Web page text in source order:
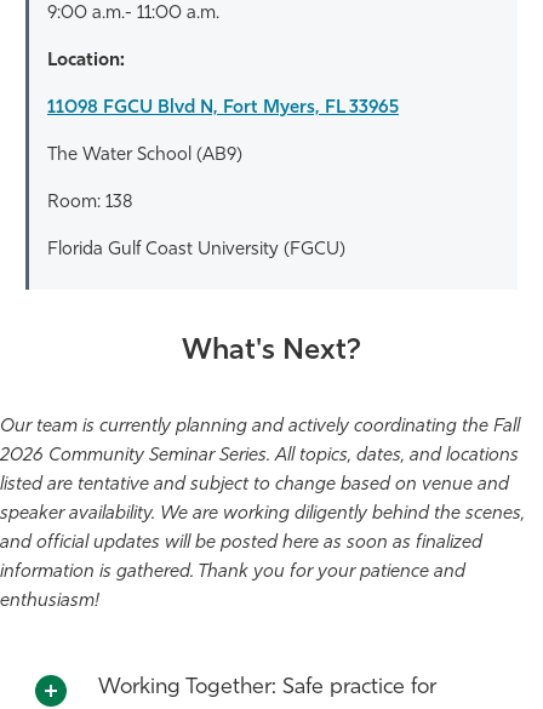
9:00 a.m.- 11:00 a.m.
Location:
11098 FGCU Blvd N, Fort Myers, FL 33965
The Water School (AB9)
Room: 138
Florida Gulf Coast University (FGCU)
What's Next?
Our team is currently planning and actively coordinating the Fall
2026 Community Seminar Series. All topics, dates, and locations
listed are tentative and subject to change based on venue and
speaker availability. We are working diligently behind the scenes,
and official updates will be posted here as soon as finalized
information is gathered. Thank you for your patience and
enthusiasm!
Working Together: Safe practice for